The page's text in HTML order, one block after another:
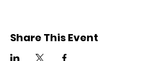
Share This Event